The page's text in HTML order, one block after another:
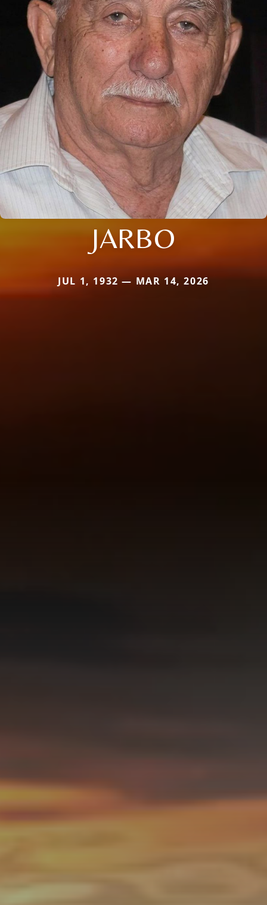
JARBO
JUL 1, 1932 — MAR 14, 2026